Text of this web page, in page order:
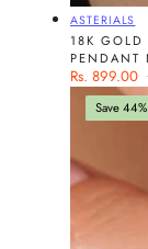
Vendor:
ASTERIALS
18K
PENDANT
Sale
price
Rs. 899.00
Save 44%